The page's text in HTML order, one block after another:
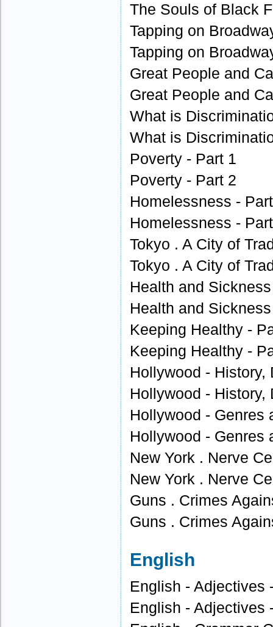
The Souls of Black
Tapping on
Tapping on
Great People and
Great People and
What is
What is
Poverty - Part 1
Poverty - Part 2
Homelessness -
Homelessness -
Tokyo . A City of
Tokyo . A City of
Health and
Health and
Keeping Healthy -
Keeping Healthy -
Hollywood -
Hollywood -
Hollywood - Genres
Hollywood - Genres
New York . Nerve
New York . Nerve
Guns . Crimes
Guns . Crimes
English
English - Adjectives
English - Adjectives